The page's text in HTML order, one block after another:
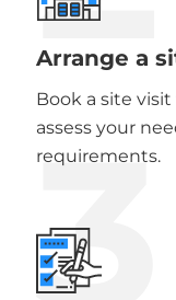
Arrange a
Book a site
assess your
requirements.
3